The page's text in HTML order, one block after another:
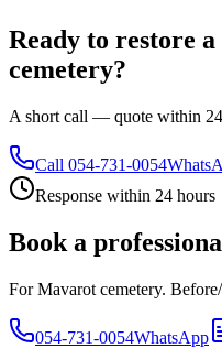
Ready to restore
cemetery?
A short call — quote within
Call 054-731-0054
Response within 24 hours
Book a
For Mavarot cemetery.
054-731-0054WhatsApp